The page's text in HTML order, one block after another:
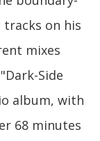
on his
mixes
Side
album, with
68 minutes